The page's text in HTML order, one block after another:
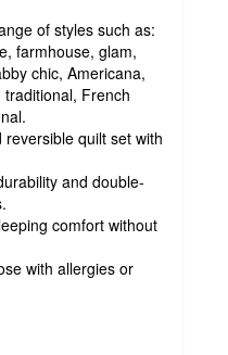
of styles such as:
farmhouse, glam,
chic, Americana,
French
quilt set with
and double-
comfort without
with allergies or